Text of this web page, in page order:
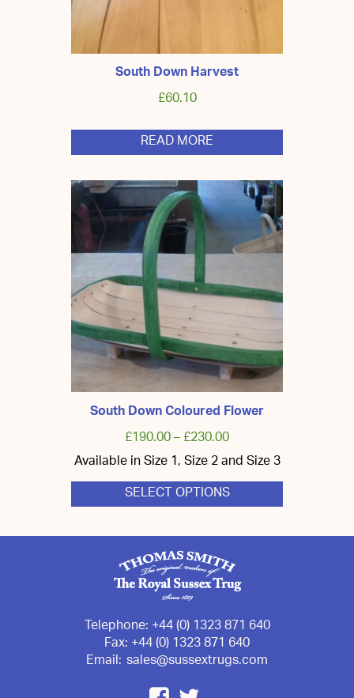
South Down Harvest
£60.10
READ MORE
South Down Coloured Flower
£190.00–£230.00
Available in Size 1, Size 2 and Size 3
SELECT OPTIONS
This
has
multiple
variants.
The
options
may
be
chosen
on
the
product
Telephone:+44 (0) 1323 871 640
Fax:+44 (0) 1323 871 640
Email: sales@sussextrugs.com